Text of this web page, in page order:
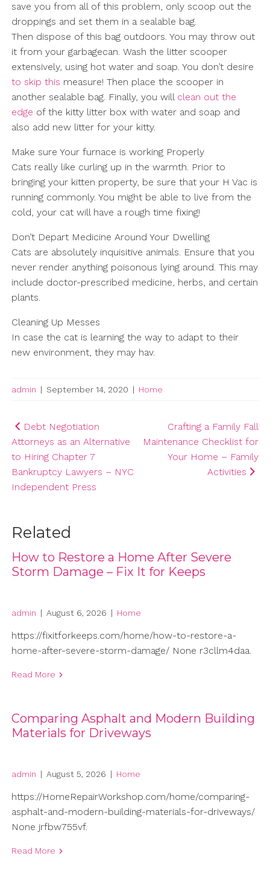
save you from all of this problem, only scoop out the
droppings and set them in a sealable bag.
Then dispose of this bag outdoors. You may throw out
it from your garbagecan. Wash the litter scooper
extensively, using hot water and soap. You don’t desire
to skip this measure! Then place the scooper in
another sealable bag. Finally, you will clean out the
edge of the kitty litter box with water and soap and
also add new litter for your kitty.
Make sure Your furnace is working Properly
Cats really like curling up in the warmth. Prior to
bringing your kitten property, be sure that your H Vac is
running commonly. You might be able to live from the
cold, your cat will have a rough time fixing!
Don’t Depart Medicine Around Your Dwelling
Cats are absolutely inquisitive animals. Ensure that you
never render anything poisonous lying around. This may
include doctor-prescribed medicine, herbs, and certain
plants.
Cleaning Up Messes
In case the cat is learning the way to adapt to their
new environment, they may hav.
admin | September 14, 2020 | Home
Post
navigation
Debt Negotiation
Attorneys as an Alternative
to Hiring Chapter 7
Bankruptcy Lawyers – NYC
Independent Press
Crafting a Family Fall
Maintenance Checklist for
Your Home – Family
Activities
Related
How to Restore a Home After Severe
Storm Damage – Fix It for Keeps
admin | August 6, 2026 | Home
https://fixitforkeeps.com/home/how-to-restore-a-
home-after-severe-storm-damage/ None r3cllm4daa.
Read More
Comparing Asphalt and Modern Building
Materials for Driveways
admin | August 5, 2026 | Home
https://HomeRepairWorkshop.com/home/comparing-
asphalt-and-modern-building-materials-for-driveways/
None jrfbw755vf.
Read More